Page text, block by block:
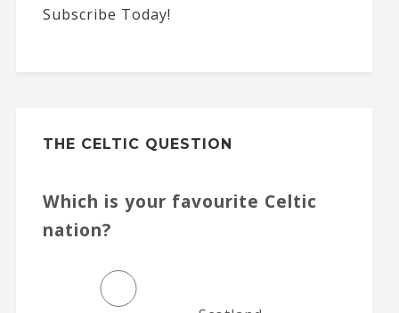
Subscribe Today!
THE CELTIC QUESTION
Which is your favourite Celtic
nation?